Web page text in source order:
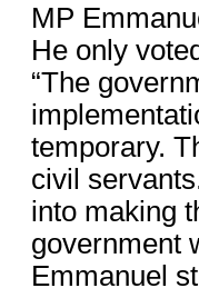
MP
He only
“The
temporary.
civil
into making
government
Emmanuel